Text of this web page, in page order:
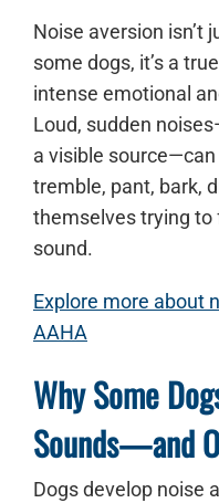
Noise aversion isn’t
some dogs, it’s a
intense emotional
Loud, sudden
a visible
tremble, pant, bark,
themselves trying to
sound.
Explore more about
AAHA
Why Some
Sounds—and
Dogs develop noise